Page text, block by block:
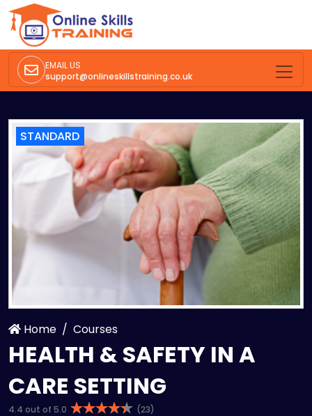
EMAIL US
support@onlineskillstraining.co.uk
STANDARD
Home Courses
HEALTH & SAFETY IN A
CARE SETTING
4.4 out of 5.0 (23)